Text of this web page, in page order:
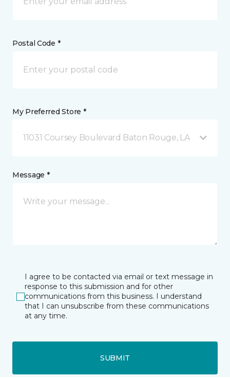
Postal Code *
My Preferred Store *
11031 Coursey Boulevard Baton Rouge, LA
Message *
I agree to be contacted via email or text message in
response to this submission and for other
communications from this business. I understand
that I can unsubscribe from these communications
at any time.
SUBMIT